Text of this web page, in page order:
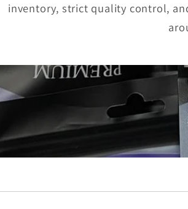
inventory, strict quality control,